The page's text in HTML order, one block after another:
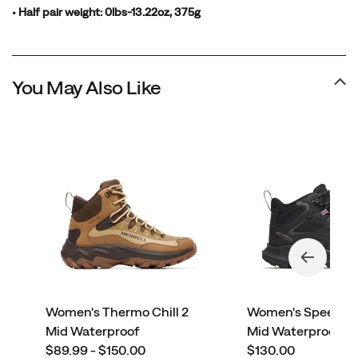
• Half pair weight: 0lbs-13.22oz, 375g
You May Also Like
Women's Thermo Chill 2
Mid Waterproof
price
$89.99 - $150.00
Women's Speed
Mid Waterproof
price
$130.00